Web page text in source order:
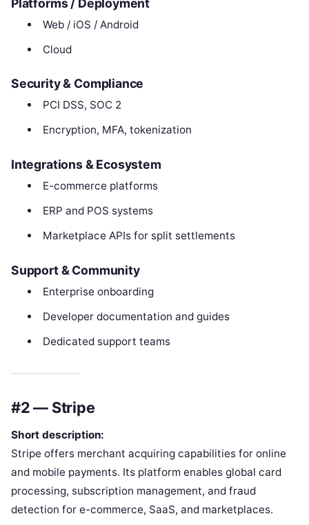
Platforms / Deployment
Web / iOS / Android
Cloud
Security & Compliance
PCI DSS, SOC 2
Encryption, MFA, tokenization
Integrations & Ecosystem
E-commerce platforms
ERP and POS systems
Marketplace APIs for split settlements
Support & Community
Enterprise onboarding
Developer documentation and guides
Dedicated support teams
#2 — Stripe
Short description:
Stripe offers merchant acquiring capabilities for online
and mobile payments. Its platform enables global card
processing, subscription management, and fraud
detection for e-commerce, SaaS, and marketplaces.